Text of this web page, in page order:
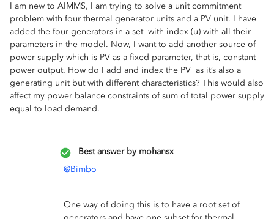
I am new to AIMMS, I am trying to solve a unit commitment
problem with four thermal generator units and a PV unit. I have
added the four generators in a set with index (u) with all their
parameters in the model. Now, I want to add another source of
power supply which is PV as a fixed parameter, that is, constant
power output. How do I add and index the PV as it’s also a
generating unit but with different characteristics? This would also
affect my power balance constraints of sum of total power supply
equal to load demand.
Best answer by mohansx
@Bimbo
One way of doing this is to have a root set of